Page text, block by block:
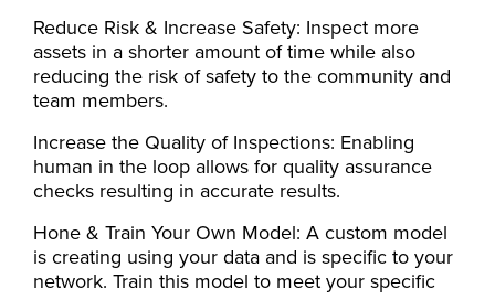
Reduce Risk & Increase Safety: Inspect more
assets in a shorter amount of time while also
reducing the risk of safety to the community and
team members.
Increase the Quality of Inspections: Enabling
human in the loop allows for quality assurance
checks resulting in accurate results.
Hone & Train Your Own Model: A custom model
is creating using your data and is specific to your
network. Train this model to meet your specific